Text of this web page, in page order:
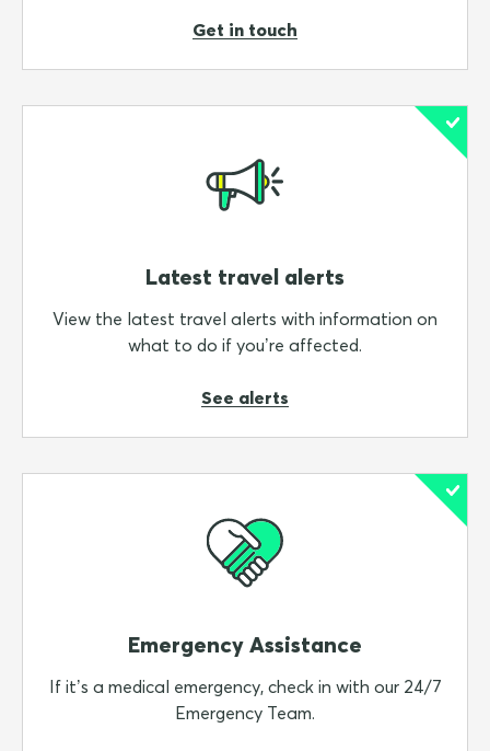
Get in touch
Latest travel alerts
View the latest travel alerts with information on
what to do if you’re affected.
See alerts
Emergency Assistance
If it’s a medical emergency, check in with our 24/7
Emergency Team.